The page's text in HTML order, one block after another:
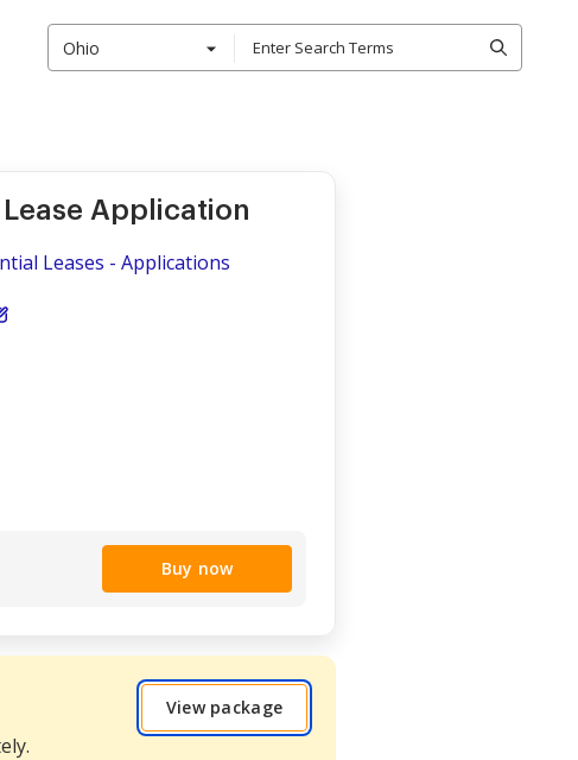
Ohio
Application
Leases - Applications
Buy now
View package